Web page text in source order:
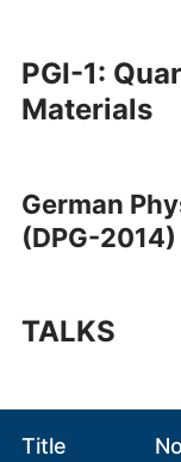
PGI-1:
Materials
German
(DPG-2014)
TALKS
Title